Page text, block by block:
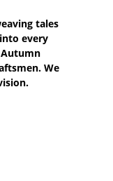
tales
every
Autumn
We